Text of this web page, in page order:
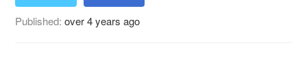
Published:over 4 years ago